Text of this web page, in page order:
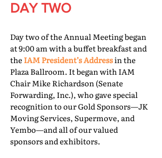
DAY TWO
Day two of the Annual Meeting began
at 9:00 am with a buffet breakfast and
the IAM President’s Addressin the
Plaza Ballroom. It began with IAM
Chair Mike Richardson (Senate
Forwarding, Inc.), who gave special
recognition to our Gold Sponsors—JK
Moving Services, Supermove, and
Yembo—and all of our valued
sponsors and exhibitors.